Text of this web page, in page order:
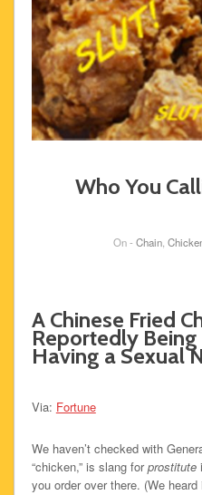
Who You
On - Chain
A Chinese Fried
Reportedly
Having a Sexual
Via: Fortune
We haven’t checked with
“chicken,” is slang forprostitute
you order over there. (We